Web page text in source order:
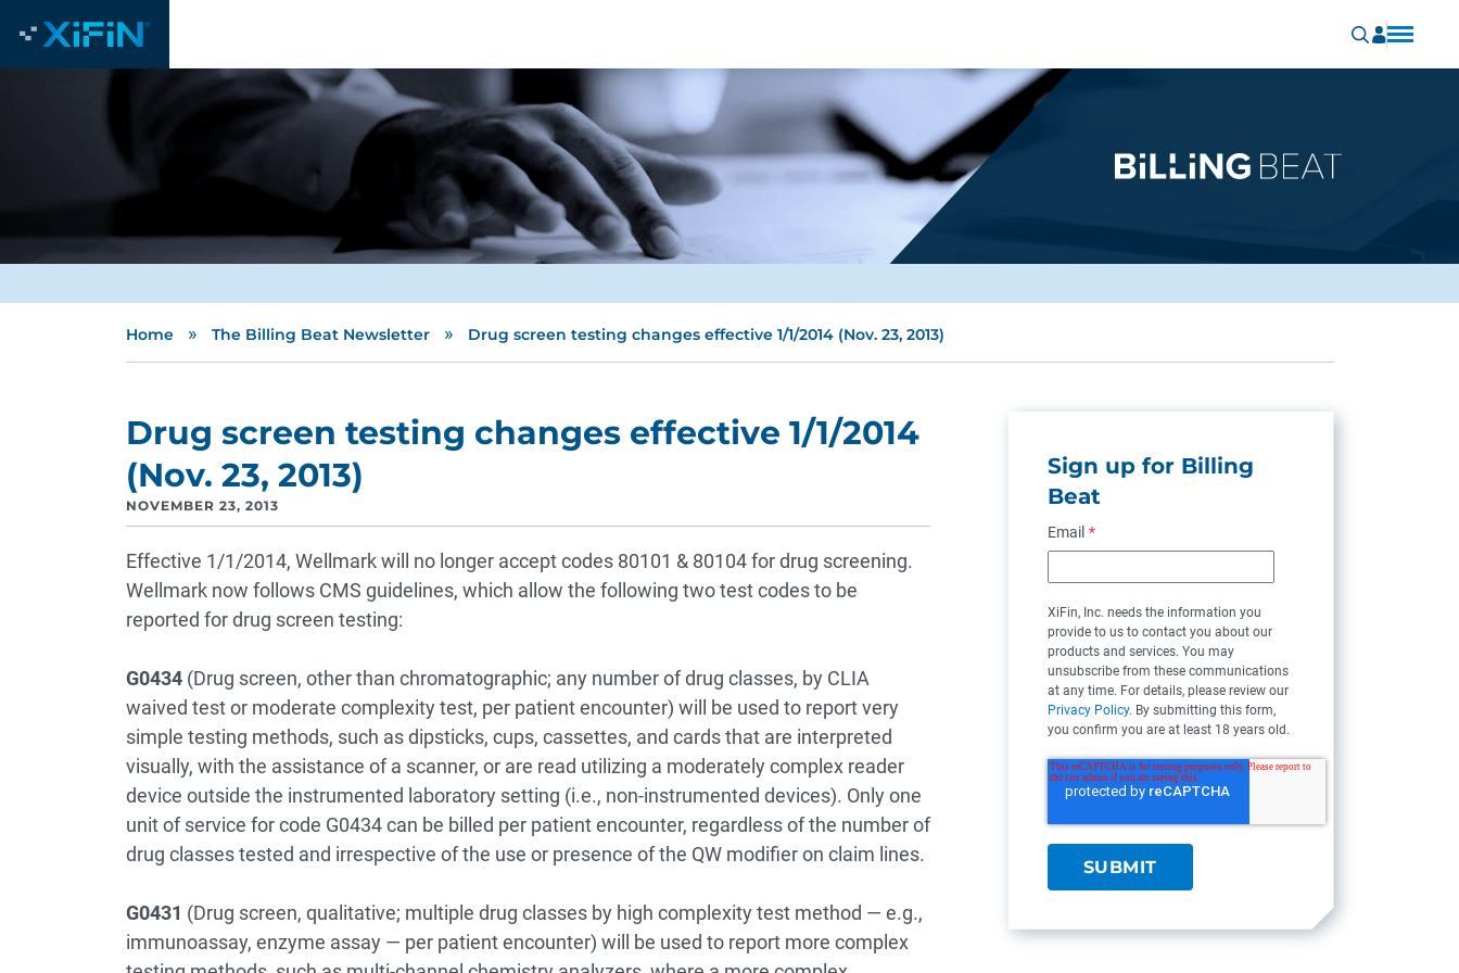
Home » The Billing Beat Newsletter » Drug screen testing changes effective 1/1/2014 (Nov. 23, 2013)
Drug screen testing changes effective 1/1/2014
(Nov. 23, 2013)
NOVEMBER 23, 2013
Effective 1/1/2014, Wellmark will no longer accept codes 80101 & 80104 for drug screening.
Wellmark now follows CMS guidelines, which allow the following two test codes to be
reported for drug screen testing:
G0434 (Drug screen, other than chromatographic; any number of drug classes, by CLIA
waived test or moderate complexity test, per patient encounter) will be used to report very
simple testing methods, such as dipsticks, cups, cassettes, and cards that are interpreted
visually, with the assistance of a scanner, or are read utilizing a moderately complex reader
device outside the instrumented laboratory setting (i.e., non-instrumented devices). Only one
unit of service for code G0434 can be billed per patient encounter, regardless of the number of
drug classes tested and irrespective of the use or presence of the QW modifier on claim lines.
G0431 (Drug screen, qualitative; multiple drug classes by high complexity test method — e.g.,
immunoassay, enzyme assay — per patient encounter) will be used to report more complex
Sign up for Billing
Beat
Email *
XiFin, Inc. needs the information you
provide to us to contact you about our
products and services. You may
unsubscribe from these communications
at any time. For details, please review our
Privacy Policy. By submitting this form,
you confirm you are at least 18 years old.